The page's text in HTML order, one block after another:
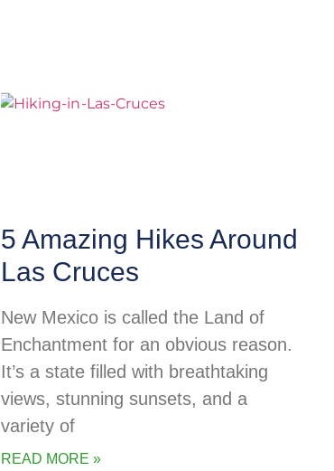
5 Amazing Hikes Around
Las Cruces
New Mexico is called the Land of
Enchantment for an obvious reason.
It’s a state filled with breathtaking
views, stunning sunsets, and a
variety of
READ MORE »